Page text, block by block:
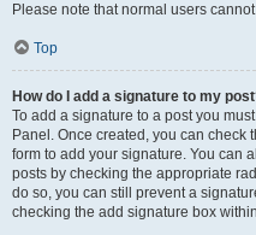
Please note that normal users
Top
How do I add a signature to my
To add a signature to a post you
Panel. Once created, you can check
form to add your signature. You can
posts by checking the appropriate
do so, you can still prevent a
checking the add signature box